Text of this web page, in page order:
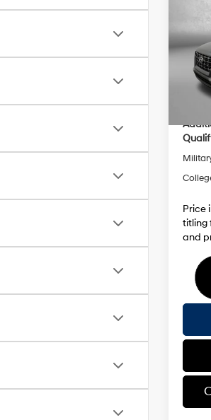
VIN:
In
Dealer
Price
titling
and